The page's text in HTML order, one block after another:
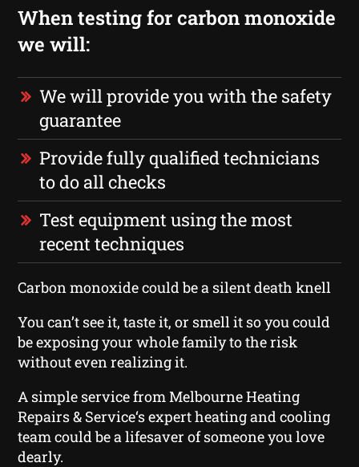
When testing for carbon monoxide
we will:
We will provide you with the safety
guarantee
Provide fully qualified technicians
to do all checks
Test equipment using the most
recent techniques
Carbon monoxide could be a silent death knell
You can’t see it, taste it, or smell it so you could
be exposing your whole family to the risk
without even realizing it.
A simple service from Melbourne Heating
Repairs & Service‘s expert heating and cooling
team could be a lifesaver of someone you love
dearly.